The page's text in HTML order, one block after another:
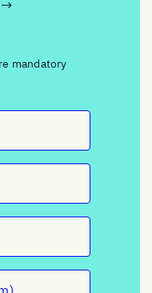
→
mandatory